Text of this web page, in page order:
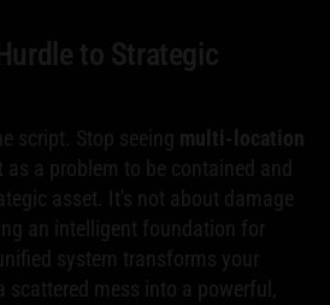
to Strategic
script. Stop seeing multi-location
as a problem to be contained and
asset. It's not about damage
an intelligent foundation for
system transforms your
mess into a powerful,